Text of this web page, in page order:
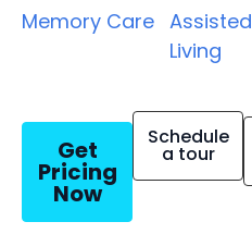
Memory Care Assisted
Living
Get
Pricing
Now
Schedule
a tour